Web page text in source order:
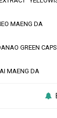
MAENG DA
GREEN
MAENG DA